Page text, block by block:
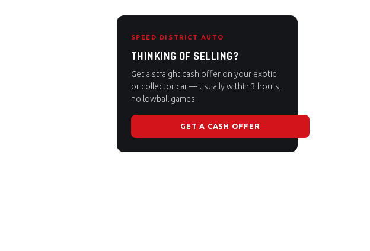
SPEED DISTRICT AUTO
THINKING OF SELLING?
Get a straight cash offer on your exotic
or collector car — usually within 3 hours,
no lowball games.
GET A CASH OFFER